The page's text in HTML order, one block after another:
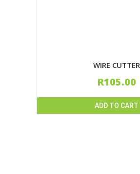
WIRE CUTTER
R105.00
ADD TO CART